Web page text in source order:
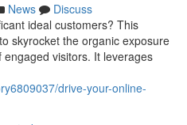
News
Discuss
ideal customers? This
skyrocket the organic exposure
visitors. It leverages
drive-your-online-